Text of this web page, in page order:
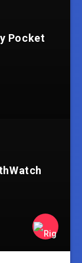
Pocket